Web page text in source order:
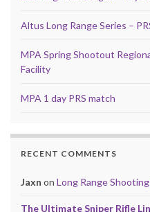
Altus Long Range Series –
MPA Spring Shootout
Facility
MPA 1 day PRS match
RECENT COMMENTS
Jaxn on Long Range
The Ultimate Sniper Rifle